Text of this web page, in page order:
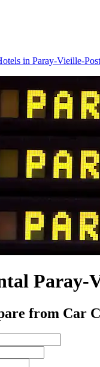
in Paray-Vieille-
Paray-
from Car